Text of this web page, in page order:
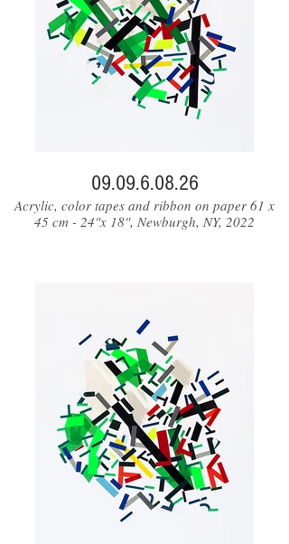
09.09.6.08.26
Acrylic, color tapes and ribbon on paper 61 x
45 cm - 24"x 18", Newburgh, NY, 2022